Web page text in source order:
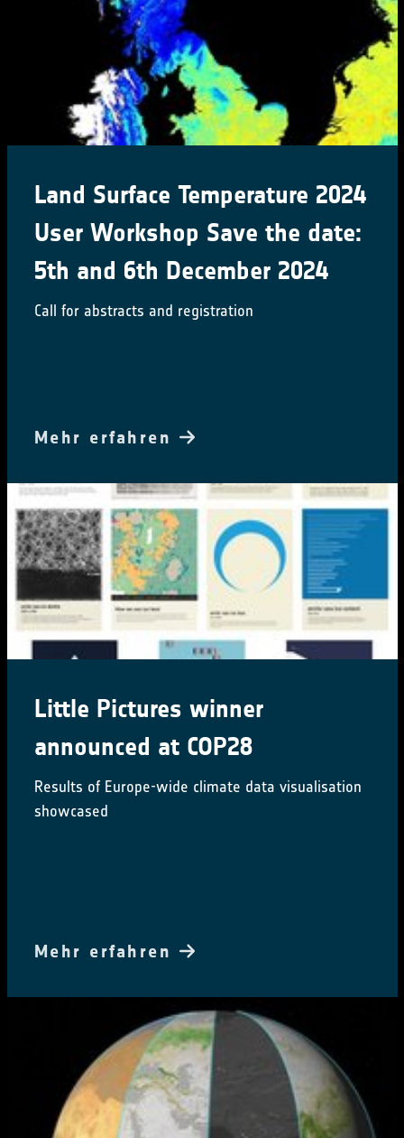
Land Surface Temperature 2024
User Workshop Save the date:
5th and 6th December 2024
Call for abstracts and registration
Mehr erfahren
Little Pictures winner
announced at COP28
Results of Europe-wide climate data visualisation
showcased
Mehr erfahren